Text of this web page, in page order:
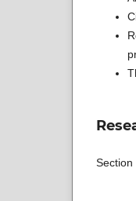
Section